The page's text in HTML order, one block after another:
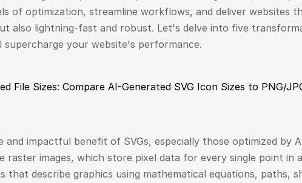
of optimization, streamline workflows, and deliver websites
also lightning-fast and robust. Let's delve into five
supercharge your website's performance.
File Sizes: Compare AI-Generated SVG Icon Sizes to PNG/
and impactful benefit of SVGs, especially those optimized by
raster images, which store pixel data for every single point in
that describe graphics using mathematical equations, paths,